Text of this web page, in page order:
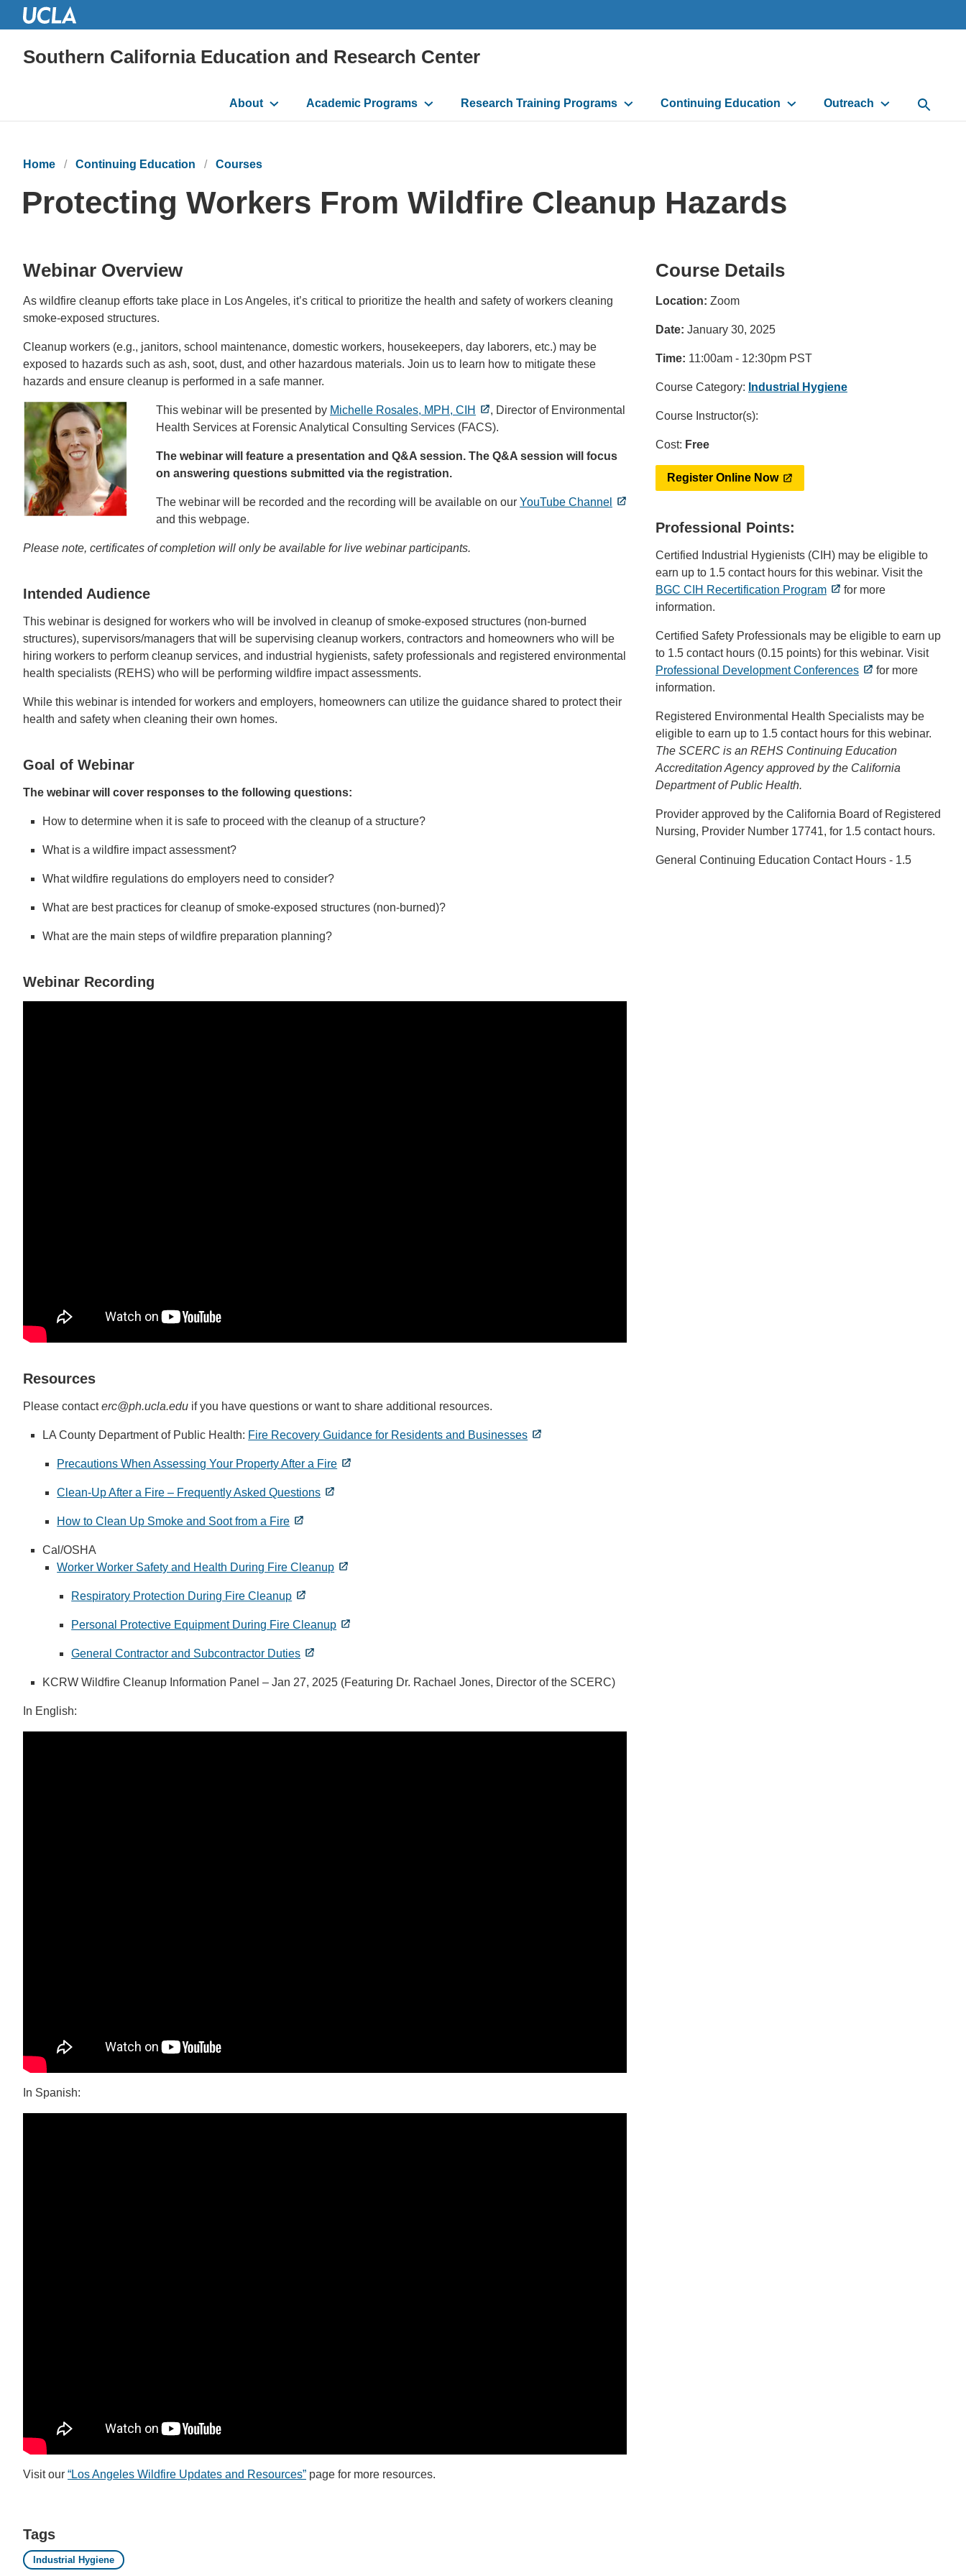
Southern California Education and Research Center
Main
navigation
About Academic Programs Research Training Programs Continuing Education Outreach Open
Home Continuing Education Courses
Protecting Workers From Wildfire Cleanup Hazards
Webinar Overview
As wildfire cleanup efforts take place in Los Angeles, it’s critical to prioritize the health and safety of workers cleaning
smoke-exposed structures.
Cleanup workers (e.g., janitors, school maintenance, domestic workers, housekeepers, day laborers, etc.) may be
exposed to hazards such as ash, soot, dust, and other hazardous materials. Join us to learn how to mitigate these
hazards and ensure cleanup is performed in a safe manner.
This webinar will be presented by Michelle Rosales, MPH, CIH
, Director of Environmental
Health Services at Forensic Analytical Consulting Services (FACS).
The webinar will feature a presentation and Q&A session. The Q&A session will focus
on answering questions submitted via the registration.
The webinar will be recorded and the recording will be available on our YouTube Channel
and this webpage.
Please note, certificates of completion will only be available for live webinar participants.
Intended Audience
This webinar is designed for workers who will be involved in cleanup of smoke-exposed structures (non-burned
structures), supervisors/managers that will be supervising cleanup workers, contractors and homeowners who will be
hiring workers to perform cleanup services, and industrial hygienists, safety professionals and registered environmental
health specialists (REHS) who will be performing wildfire impact assessments.
While this webinar is intended for workers and employers, homeowners can utilize the guidance shared to protect their
health and safety when cleaning their own homes.
Goal of Webinar
The webinar will cover responses to the following questions:
How to determine when it is safe to proceed with the cleanup of a structure?
What is a wildfire impact assessment?
What wildfire regulations do employers need to consider?
What are best practices for cleanup of smoke-exposed structures (non-burned)?
What are the main steps of wildfire preparation planning?
Webinar Recording
Resources
Please contacterc@ph.ucla.edu if you have questions or want to share additional resources.
LA County Department of Public Health: Fire Recovery Guidance for Residents and Businesses
Precautions When Assessing Your Property After a Fire
Clean-Up After a Fire – Frequently Asked Questions
How to Clean Up Smoke and Soot from a Fire
Cal/OSHA
Worker Worker Safety and Health During Fire Cleanup
Respiratory Protection During Fire Cleanup
Personal Protective Equipment During Fire Cleanup
General Contractor and Subcontractor Duties
KCRW Wildfire Cleanup Information Panel – Jan 27, 2025 (Featuring Dr. Rachael Jones, Director of the SCERC)
In English:
In Spanish:
Visit our “Los Angeles Wildfire Updates and Resources” page for more resources.
Course Details
Location: Zoom
Date: January 30, 2025
Time: 11:00am - 12:30pm PST
Course Category: Industrial Hygiene
Course Instructor(s):
Cost: Free
Register Online Now
Professional Points:
Certified Industrial Hygienists (CIH) may be eligible to
earn up to 1.5 contact hours for this webinar. Visit the
BGC CIH Recertification Program
for more
information.
Certified Safety Professionals may be eligible to earn up
to 1.5 contact hours (0.15 points) for this webinar. Visit
Professional Development Conferences
for more
information.
Registered Environmental Health Specialists may be
eligible to earn up to 1.5 contact hours for this webinar.
The SCERC is an REHS Continuing Education
Accreditation Agency approved by the California
Department of Public Health.
Provider approved by the California Board of Registered
Nursing, Provider Number 17741, for 1.5 contact hours.
General Continuing Education Contact Hours - 1.5
Tags
Industrial Hygiene